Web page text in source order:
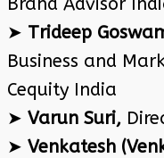
➤ Trideep
Business and
Cequity India
➤ Varun Suri,
➤ Venkatesh